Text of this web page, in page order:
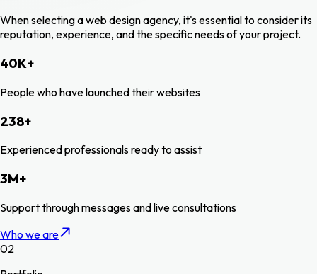
When selecting a web design agency, it's essential to consider its
reputation, experience, and the specific needs of your project.
40K+
People who have launched their websites
238+
Experienced professionals ready to assist
3M+
Support through messages and live consultations
Who we are
02